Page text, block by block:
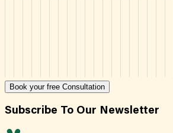
Book your free Consultation
Subscribe To Our Newsletter